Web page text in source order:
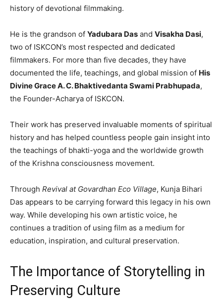
history of devotional filmmaking.
He is the grandson of Yadubara Das and Visakha Dasi,
two of ISKCON’s most respected and dedicated
filmmakers. For more than five decades, they have
documented the life, teachings, and global mission of His
Divine Grace A. C. Bhaktivedanta Swami Prabhupada,
the Founder-Acharya of ISKCON.
Their work has preserved invaluable moments of spiritual
history and has helped countless people gain insight into
the teachings of bhakti-yoga and the worldwide growth
of the Krishna consciousness movement.
Through Revival at Govardhan Eco Village, Kunja Bihari
Das appears to be carrying forward this legacy in his own
way. While developing his own artistic voice, he
continues a tradition of using film as a medium for
education, inspiration, and cultural preservation.
The Importance of Storytelling in
Preserving Culture